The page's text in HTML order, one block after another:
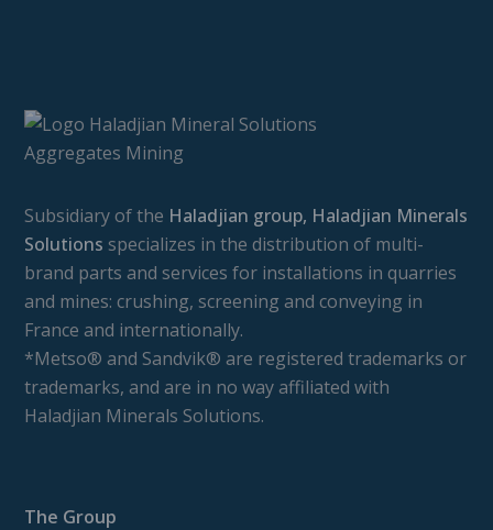
Subsidiary of the Haladjian group, Haladjian Minerals
Solutions specializes in the distribution of multi-
brand parts and services for installations in quarries
and mines: crushing, screening and conveying in
France and internationally.
*Metso® and Sandvik® are registered trademarks or
trademarks, and are in no way affiliated with
Haladjian Minerals Solutions.
The Group